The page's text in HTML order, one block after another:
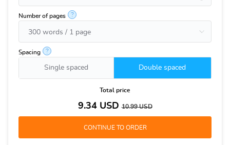
Number of pages ?
Spacing ?
Single spaced Double spaced
Total price
9.34USD10.99USD